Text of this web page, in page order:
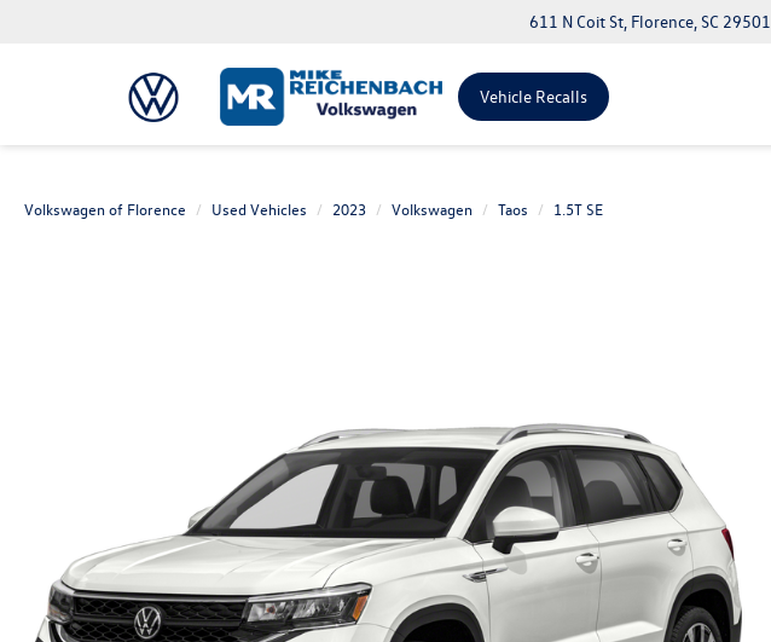
Vehicle Recalls
611 N Coit St, Florence, SC 29501
Volkswagen of Florence Used Vehicles 2023 Volkswagen Taos 1.5T SE